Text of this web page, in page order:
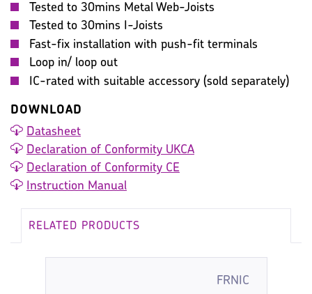
Tested to 30mins Metal Web-Joists
Tested to 30mins I-Joists
Fast-fix installation with push-fit terminals
Loop in/ loop out
IC-rated with suitable accessory (sold separately)
DOWNLOAD
Datasheet
Declaration of Conformity UKCA
Declaration of Conformity CE
Instruction Manual
RELATED PRODUCTS
FRNIC